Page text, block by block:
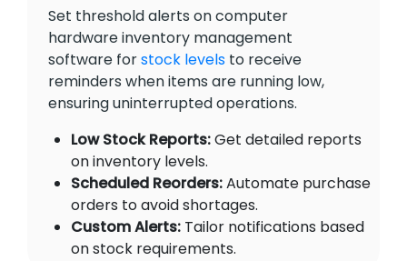
Set threshold alerts on computer
hardware inventory management
software forstock levels to receive
reminders when items are running low,
ensuring uninterrupted operations.
Low Stock Reports:Get detailed reports
on inventory levels.
Scheduled Reorders:Automate purchase
orders to avoid shortages.
Custom Alerts: Tailor notifications based
on stock requirements.